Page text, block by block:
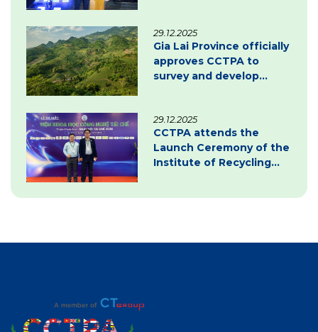
transition
29.12.2025
Gia Lai Province officially
approves CCTPA to
survey and develop
29.12.2025
CCTPA attends the
Launch Ceremony of the
Institute of Recycling